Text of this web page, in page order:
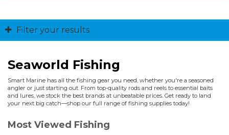
Filter your results
Seaworld Fishing
Smart Marine has all the fishing gear you need, whether you're a seasoned
angler or just starting out. From top-quality rods and reels to essential baits
and lures, we stock the best brands at unbeatable prices. Get ready to land
your next big catch—shop our full range of fishing supplies today!
Most Viewed Fishing